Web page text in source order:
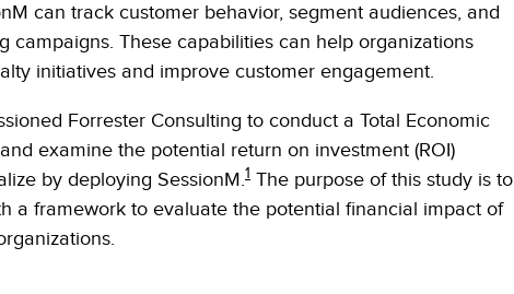
can track customer behavior, segment audiences, and
campaigns. These capabilities can help organizations
initiatives and improve customer engagement.
Forrester Consulting to conduct a Total Economic
and examine the potential return on investment (ROI)
by deploying SessionM.1 The purpose of this study is to
a framework to evaluate the potential financial impact of